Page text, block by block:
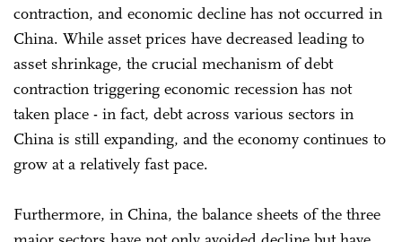
contraction, and economic decline has not occurred in
China. While asset prices have decreased leading to
asset shrinkage, the crucial mechanism of debt
contraction triggering economic recession has not
taken place - in fact, debt across various sectors in
China is still expanding, and the economy continues to
grow at a relatively fast pace.
Furthermore, in China, the balance sheets of the three